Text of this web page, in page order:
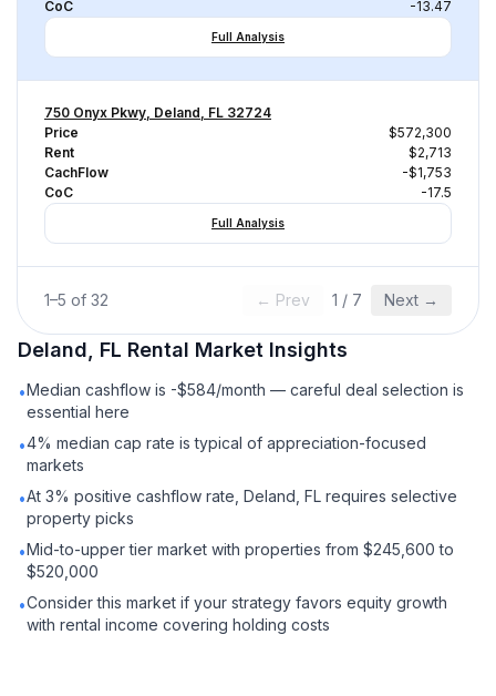
CoC
-13.47
Full Analysis
750 Onyx Pkwy, Deland, FL 32724
Price
$572,300
Rent
$2,713
CachFlow
-$1,753
CoC
-17.5
Full Analysis
1–5 of 32 ← Prev 1 / 7 Next →
Deland, FL Rental Market Insights
•Median cashflow is -$584/month — careful deal selection is
essential here
•4% median cap rate is typical of appreciation-focused
markets
•At 3% positive cashflow rate, Deland, FL requires selective
property picks
•Mid-to-upper tier market with properties from $245,600 to
$520,000
•Consider this market if your strategy favors equity growth
with rental income covering holding costs